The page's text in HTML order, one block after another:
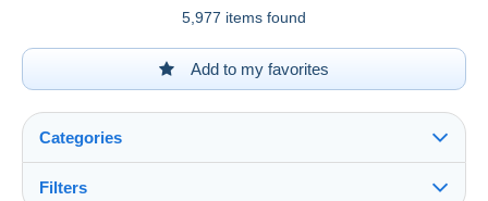
5,977 items found
Add to my favorites
Categories
Filters